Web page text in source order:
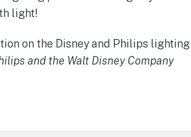
light!
on the Disney and Philips
and the Walt Disney Company